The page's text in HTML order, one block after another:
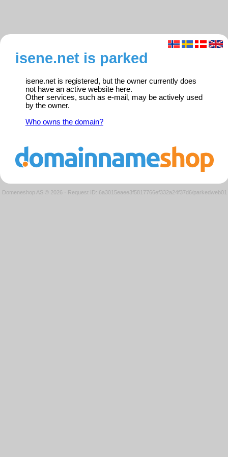
isene.net is parked
isene.net is registered, but the owner currently does
not have an active website here.
Other services, such as e-mail, may be actively used
by the owner.
Who owns the domain?
Domeneshop AS © 2026 · Request ID: 6a3015eaee3f5817766ef332a24f37d6/parkedweb01